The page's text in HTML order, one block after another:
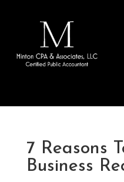
website
7 Reasons
Business